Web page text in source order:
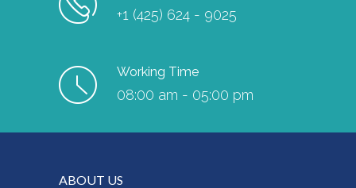
+1 (425) 624 - 9025
Working Time
08:00 am - 05:00 pm
ABOUT US